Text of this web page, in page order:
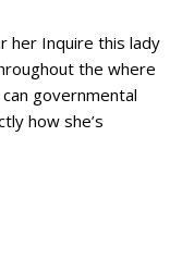
her Inquire this lady
the where
governmental
how she’s